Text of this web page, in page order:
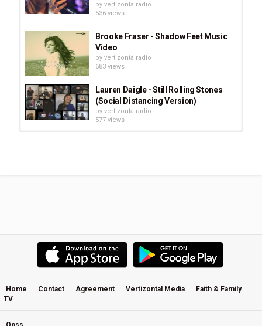
by vertizontalradio
536 views
Brooke Fraser - Shadow Feet Music
Video
by vertizontalradio
683 views
Lauren Daigle - Still Rolling Stones
(Social Distancing Version)
by vertizontalradio
577 views
Watch Brooke Fraser's Full Interview
With Kim Hill
byvertizontalradio
Home Contact Agreement Vertizontal Media
Faith & Family
TV